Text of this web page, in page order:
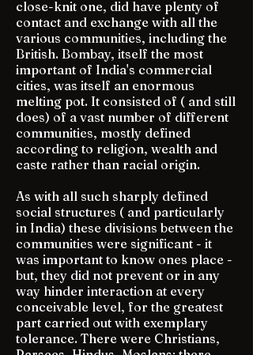
close-knit one, did have plenty of
contact and exchange with all the
various communities, including the
British. Bombay, itself the most
important of India's commercial
cities, was itself an enormous
melting pot. It consisted of ( and still
does) of a vast number of different
communities, mostly defined
according to religion, wealth and
caste rather than racial origin.
As with all such sharply defined
social structures ( and particularly
in India) these divisions between the
communities were significant - it
was important to know ones place -
but, they did not prevent or in any
way hinder interaction at every
conceivable level, for the greatest
part carried out with exemplary
tolerance. There were Christians,